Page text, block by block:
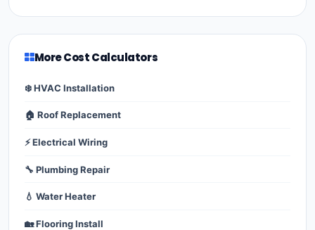
More Cost Calculators
❄️ HVAC Installation
🏠 Roof Replacement
⚡ Electrical Wiring
🔧 Plumbing Repair
💧 Water Heater
🏡 Flooring Install